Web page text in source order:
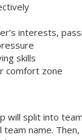
interests,
skills
comfort zone
will split into
team name.